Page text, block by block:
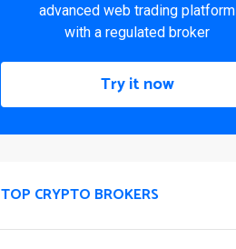
advanced web trading platform
with a regulated broker
Try it now
TOP CRYPTO BROKERS